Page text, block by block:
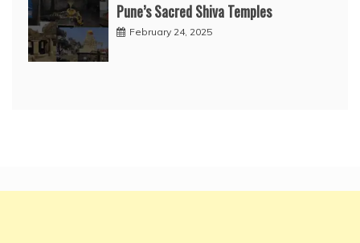
Pune’s Sacred Shiva Temples
February 24, 2025